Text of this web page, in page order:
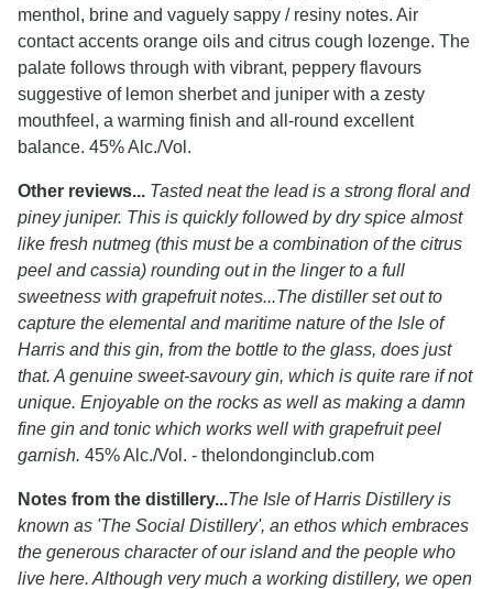
menthol, brine and vaguely sappy / resiny notes. Air
contact accents orange oils and citrus cough lozenge. The
palate follows through with vibrant, peppery flavours
suggestive of lemon sherbet and juniper with a zesty
mouthfeel, a warming finish and all-round excellent
balance. 45% Alc./Vol.
Other reviews... Tasted neat the lead is a strong floral and
piney juniper. This is quickly followed by dry spice almost
like fresh nutmeg (this must be a combination of the citrus
peel and cassia) rounding out in the linger to a full
sweetness with grapefruit notes...The distiller set out to
capture the elemental and maritime nature of the Isle of
Harris and this gin, from the bottle to the glass, does just
that. A genuine sweet-savoury gin, which is quite rare if not
unique. Enjoyable on the rocks as well as making a damn
fine gin and tonic which works well with grapefruit peel
garnish. 45% Alc./Vol. - thelondonginclub.com
Notes from the distillery...The Isle of Harris Distillery is
known as 'The Social Distillery', an ethos which embraces
the generous character of our island and the people who
live here. Although very much a working distillery, we open